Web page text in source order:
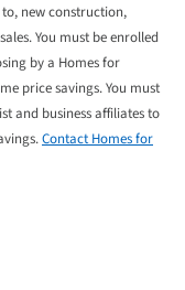
new construction,
You must be enrolled
by a Homes for
price savings. You must
and business affiliates to
Contact Homes for